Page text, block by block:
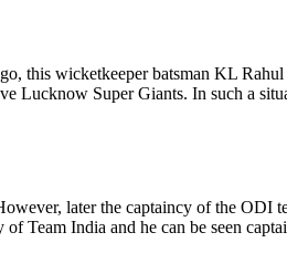
this wicketkeeper batsman KL Rahul
Lucknow Super Giants. In such a
later the captaincy of the ODI
Team India and he can be seen